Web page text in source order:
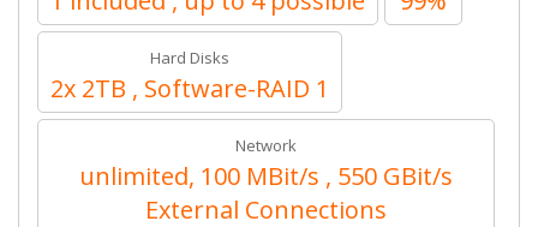
Hard Disks
2x 2TB , Software-RAID 1
Network
unlimited, 100 MBit/s , 550 GBit/s
External Connections